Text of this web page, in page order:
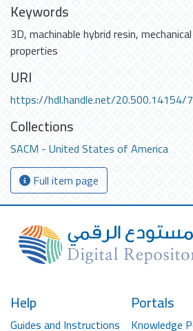
Keywords
3D,machinable hybrid resin,
properties
URI
https://hdl.handle.net/20.500.14154/
Collections
SACM - United States of America
Full item page
Help
Guides and Instructions
Portals
Knowledge